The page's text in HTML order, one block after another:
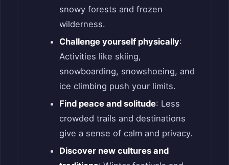
snowy forests and frozen
wilderness.
Challenge yourself physically:
Activities like skiing,
snowboarding, snowshoeing, and
ice climbing push your limits.
Find peace and solitude: Less
crowded trails and destinations
give a sense of calm and privacy.
Discover new cultures and